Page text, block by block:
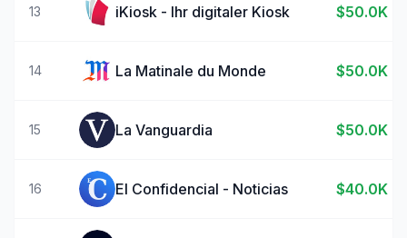
13 iKiosk - Ihr digitaler Kiosk $50.0K
14 La Matinale du Monde $50.0K
15 La Vanguardia $50.0K
16 El Confidencial - Noticias $40.0K